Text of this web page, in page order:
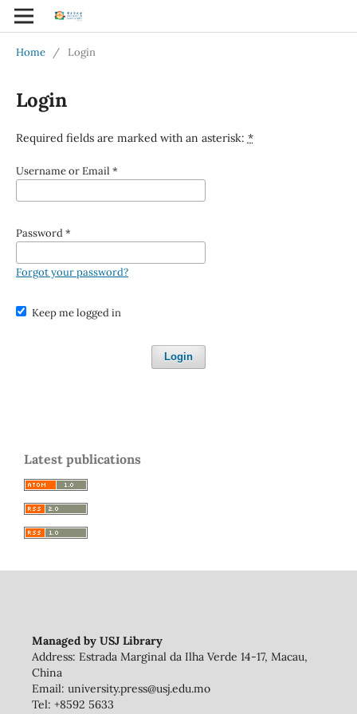
Home / Login
Login
Required fields are marked with an asterisk: *
Username or Email *
Password*
Forgot your password?
Keep me logged in
Login
Latest publications
Managed by USJ Library
Address: Estrada Marginal da Ilha Verde 14-17, Macau,
China
Email: university.press@usj.edu.mo
Tel: +8592 5633